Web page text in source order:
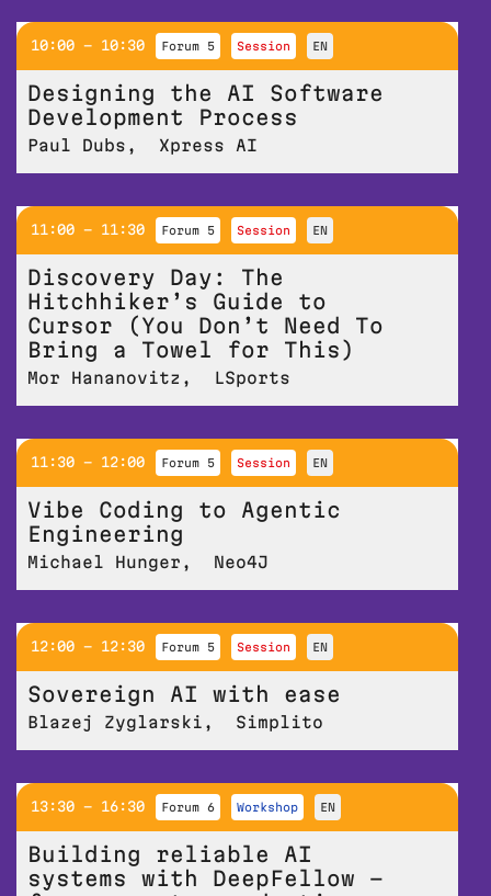
10:00 - 10:30 Forum 5 session EN
Designing the AI Software
Development Process
Paul Dubs , Xpress AI
11:00 - 11:30 Forum 5 session EN
Discovery Day: The
Hitchhiker’s Guide to
Cursor (You Don’t Need To
Bring a Towel for This)
Mor Hananovitz , LSports
11:30 - 12:00 Forum 5 session EN
Vibe Coding to Agentic
Engineering
Michael Hunger , Neo4J
12:00 - 12:30 Forum 5 session EN
Sovereign AI with ease
Blazej Zyglarski , Simplito
13:30 - 16:30 Forum 6 workshop EN
Building reliable AI
systems with DeepFellow –